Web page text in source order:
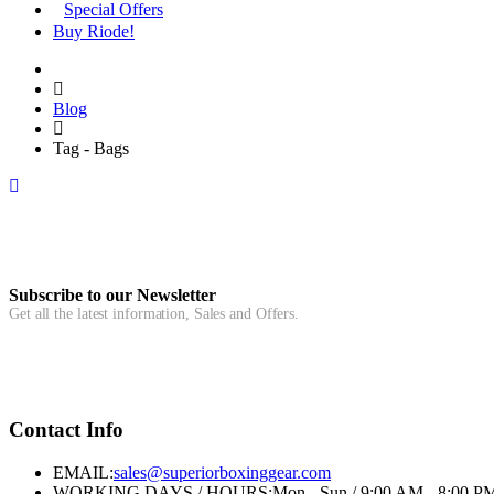
Special Offers
Buy Riode!
Blog
Tag - Bags
Subscribe to our Newsletter
Get all the latest information, Sales and Offers.
Contact Info
EMAIL:sales@superiorboxinggear.com